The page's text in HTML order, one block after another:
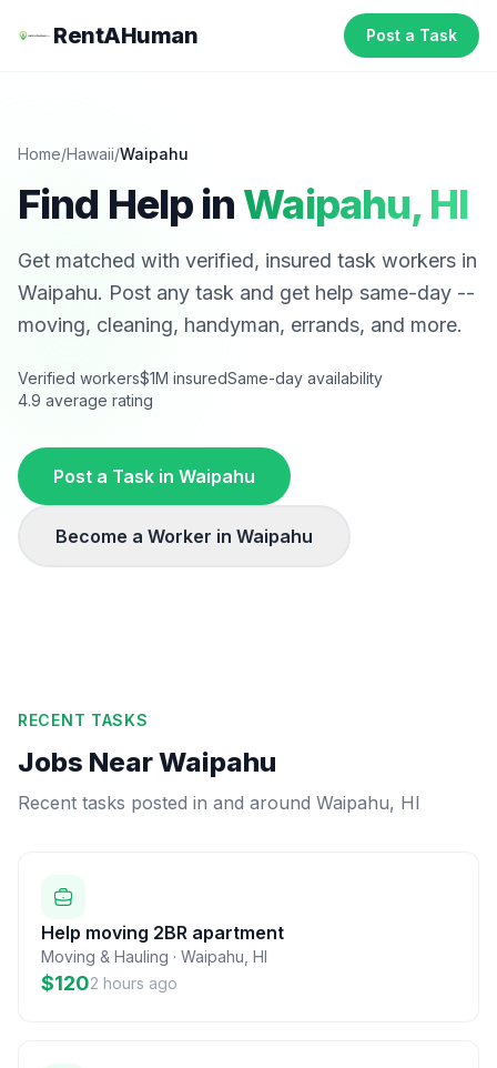
RentAHuman Post a Task
Home/Hawaii/Waipahu
Find Help in Waipahu, HI
Get matched with verified, insured task workers in
Waipahu. Post any task and get help same-day --
moving, cleaning, handyman, errands, and more.
Verified workers$1M insuredSame-day availability
4.9 average rating
Post a Task in Waipahu
Become a Worker in Waipahu
RECENT TASKS
Jobs NearWaipahu
Recent tasks posted in and around Waipahu, HI
Help moving 2BR apartment
Moving & Hauling · Waipahu HI
$1202 hours ago